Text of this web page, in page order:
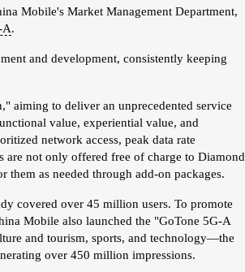
Mobile's Market Management Department,
A.
and development, consistently keeping
aiming to deliver an unprecedented service
value, experiential value, and
network access, peak data rate
are not only offered free of charge to Diamond
them as needed through add-on packages.
covered over 45 million users. To promote
Mobile also launched the "GoTone 5G-A
and tourism, sports, and technology—the
over 450 million impressions.